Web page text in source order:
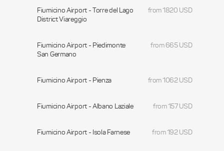
Fiumicino Airport - Torre del Lago
District Viareggio
from 1820 USD
Fiumicino Airport - Piedimonte
San Germano
from 665 USD
Fiumicino Airport - Pienza from 1062 USD
Fiumicino Airport - Albano Laziale from 157 USD
Fiumicino Airport - Isola Farnese from 192 USD